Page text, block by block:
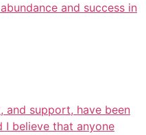
and success in
and support, have been
I believe that anyone